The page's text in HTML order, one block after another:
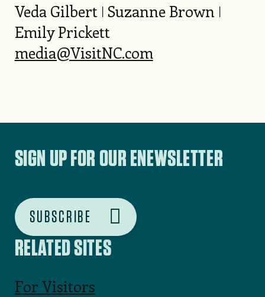
Veda Gilbert ǀ Suzanne Brown ǀ
Emily Prickett
media@VisitNC.com
RELATED SITES
For Visitors
SIGN UP FOR OUR ENEWSLETTER
SUBSCRIBE